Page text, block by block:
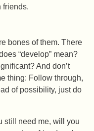
friends.
bones of them. There
“develop” mean?
And don’t
thing: Follow through,
of possibility, just do
still need me, will you